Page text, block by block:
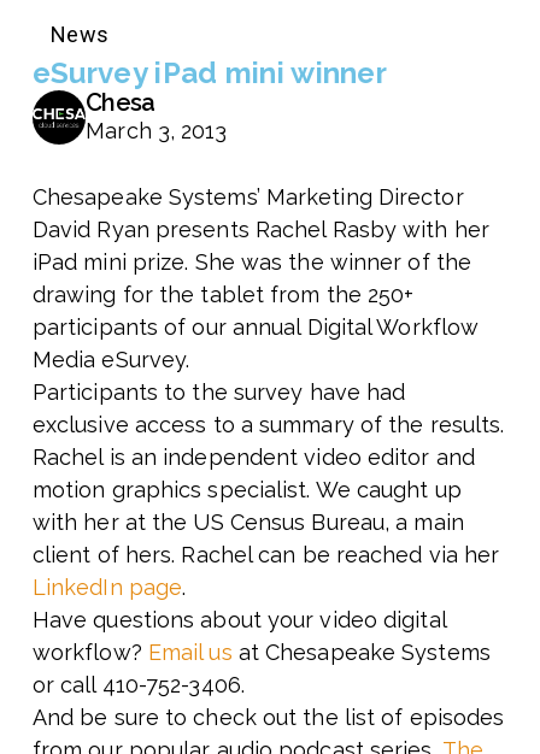
News
eSurvey iPad mini winner
Chesa
March 3, 2013
Chesapeake Systems’ Marketing Director
David Ryan presents Rachel Rasby with her
iPad mini prize. She was the winner of the
drawing for the tablet from the 250+
participants of our annual Digital Workflow
Media eSurvey.
Participants to the survey have had
exclusive access to a summary of the results.
Rachel is an independent video editor and
motion graphics specialist. We caught up
with her at the US Census Bureau, a main
client of hers. Rachel can be reached via her
LinkedIn page.
Have questions about your video digital
workflow? Email us at Chesapeake Systems
or call 410-752-3406.
And be sure to check out the list of episodes